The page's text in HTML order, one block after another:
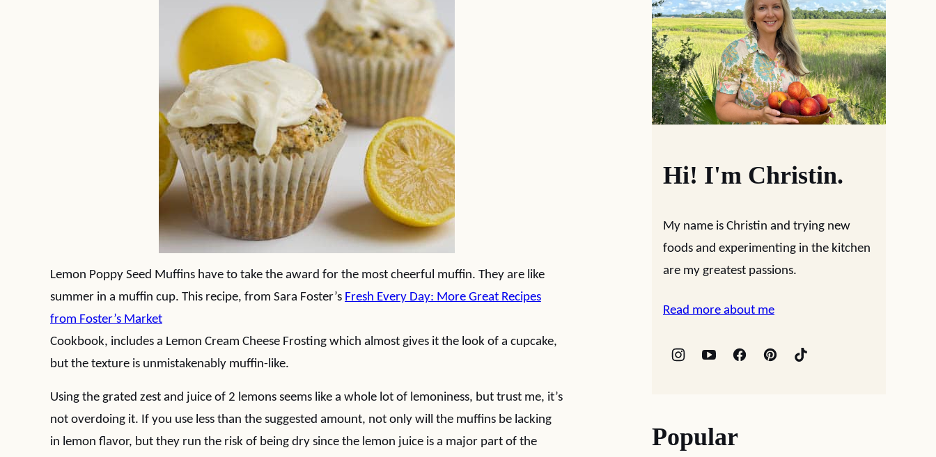
Lemon Poppy Seed Muffins have to take the award for the most cheerful muffin. They are like
summer in a muffin cup. This recipe, from Sara Foster’s Fresh Every Day: More Great Recipes
from Foster’s Market
Cookbook, includes a Lemon Cream Cheese Frosting which almost gives it the look of a cupcake,
but the texture is unmistakenably muffin-like.
Using the grated zest and juice of 2 lemons seems like a whole lot of lemoniness, but trust me, it’s
not overdoing it. If you use less than the suggested amount, not only will the muffins be lacking
in lemon flavor, but they run the risk of being dry since the lemon juice is a major part of the
Hi! I'm Christin.
My name is Christin and trying new
foods and experimenting in the kitchen
are my greatest passions.
Read more about me
Popular